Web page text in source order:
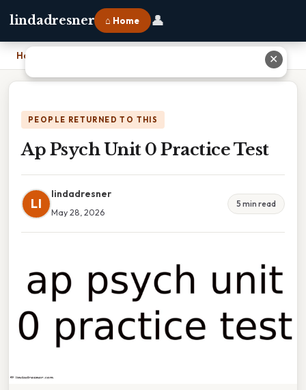
lindadresner ⌂ Home 👤
Home
PEOPLE RETURNED TO THIS
Ap Psych Unit 0 Practice Test
LI
lindadresner
May 28, 2026
5 min read
✕